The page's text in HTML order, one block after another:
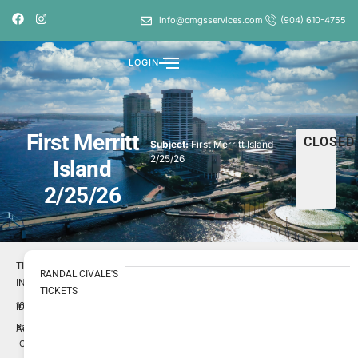
info@cmgsservices.com (904) 610-4755
LOGIN
First Merritt
Island
2/25/26
Subject:First Merritt Island
2/25/26
CLOSED
TICKET
INFO
ID
1696895
Author
Randal
Civale
RANDAL CIVALE'S
TICKETS